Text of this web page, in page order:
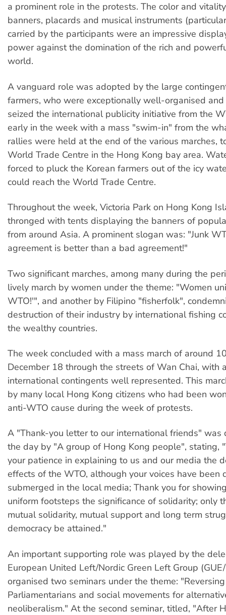
a prominent role in the protests. The color and
banners, placards and musical instruments
carried by the participants were an impressive
power against the domination of the rich and
world.
A vanguard role was adopted by the large
farmers, who were exceptionally well-organised
seized the international publicity initiative from the
early in the week with a mass "swim-in" from the
rallies were held at the end of the various marches,
World Trade Centre in the Hong Kong bay area.
forced to pluck the Korean farmers out of the icy
could reach the World Trade Centre.
Throughout the week, Victoria Park on Hong Kong
thronged with tents displaying the banners of
from around Asia. A prominent slogan was: "Junk
agreement is better than a bad agreement!"
Two significant marches, among many during the
lively march by women under the theme: "Women
WTO!'", and another by Filipino "fisherfolk",
destruction of their industry by international fishing
the wealthy countries.
The week concluded with a mass march of around
December 18 through the streets of Wan Chai, with
international contingents well represented. This
by many local Hong Kong citizens who had been
anti-WTO cause during the week of protests.
A "Thank-you letter to our international friends" was
the day by "A group of Hong Kong people", stating,
your patience in explaining to us and our media the
effects of the WTO, although your voices have been
submerged in the local media; Thank you for
uniform footsteps the significance of solidarity; only
mutual solidarity, mutual support and long term
democracy be attained."
An important supporting role was played by the
European United Left/Nordic Green Left Group
organised two seminars under the theme:
Parliamentarians and social movements for
neoliberalism." At the second seminar, titled, "After